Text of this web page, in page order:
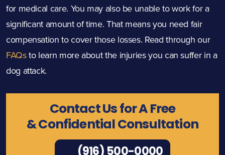
for medical care. You may also be unable to work for a
significant amount of time. That means you need fair
compensation to cover those losses. Read through our
FAQsto learn more about the injuries you can suffer in a
dog attack.
Contact Us for A Free
& Confidential Consultation
(916) 500-0000